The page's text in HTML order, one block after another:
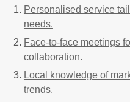
Personalised service
needs.
Face-to-face meetings
collaboration.
Local knowledge of
trends.